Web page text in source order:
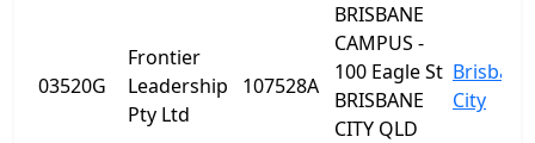
03520G
Frontier
Leadership
Pty Ltd
107528A
BRISBANE
CAMPUS -
100 Eagle St
BRISBANE
CITY QLD
Brisbane
City